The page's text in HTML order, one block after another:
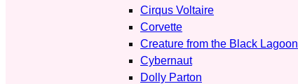
Cirqus Voltaire
Corvette
Creature from the Black Lagoon
Cybernaut
Dolly Parton